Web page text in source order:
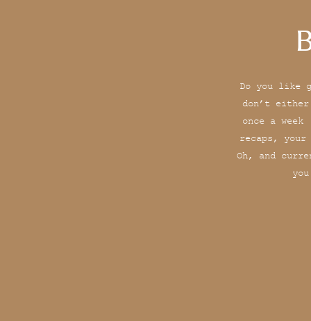
Do you like
don’t
once a
recaps,
Oh, and